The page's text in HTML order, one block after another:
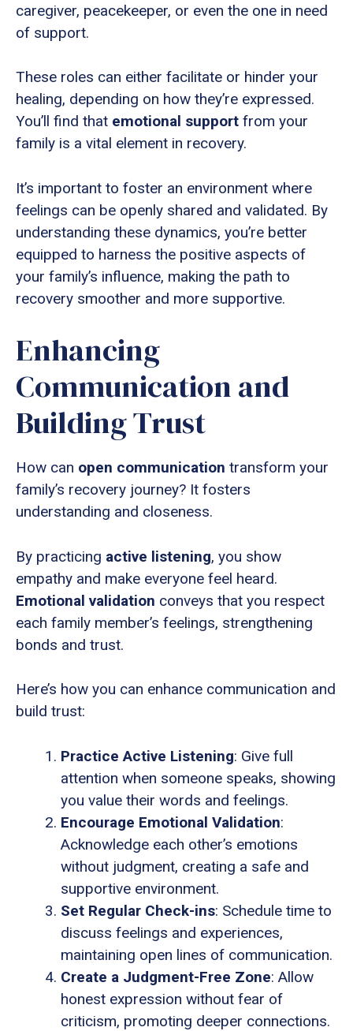
caregiver, peacekeeper, or even the one in need
of support.
These roles can either facilitate or hinder your
healing, depending on how they’re expressed.
You’ll find that emotional support from your
family is a vital element in recovery.
It’s important to foster an environment where
feelings can be openly shared and validated. By
understanding these dynamics, you’re better
equipped to harness the positive aspects of
your family’s influence, making the path to
recovery smoother and more supportive.
Enhancing
Communication and
Building Trust
How can open communication transform your
family’s recovery journey? It fosters
understanding and closeness.
By practicing active listening, you show
empathy and make everyone feel heard.
Emotional validation conveys that you respect
each family member’s feelings, strengthening
bonds and trust.
Here’s how you can enhance communication and
build trust:
Practice Active Listening: Give full
attention when someone speaks, showing
you value their words and feelings.
Encourage Emotional Validation:
Acknowledge each other’s emotions
without judgment, creating a safe and
supportive environment.
Set Regular Check-ins: Schedule time to
discuss feelings and experiences,
maintaining open lines of communication.
Create a Judgment-Free Zone: Allow
honest expression without fear of
criticism, promoting deeper connections.